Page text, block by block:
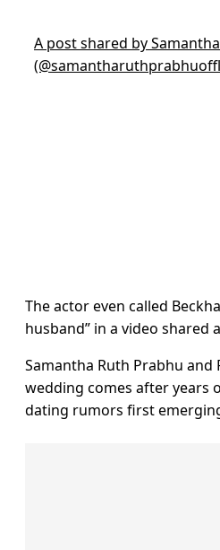
A post shared by Samantha
The actor even called
husband” in a video shared
Samantha Ruth Prabhu and
wedding comes after years
dating rumors first